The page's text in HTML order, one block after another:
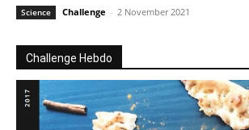
Science Challenge - 2 November 2021
Challenge Hebdo